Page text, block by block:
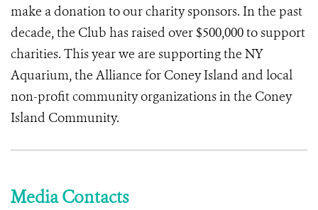
make a donation to our charity sponsors. In the past
decade, the Club has raised over $500,000 to support
charities. This year we are supporting the NY
Aquarium, the Alliance for Coney Island and local
non-profit community organizations in the Coney
Island Community.
Media Contacts